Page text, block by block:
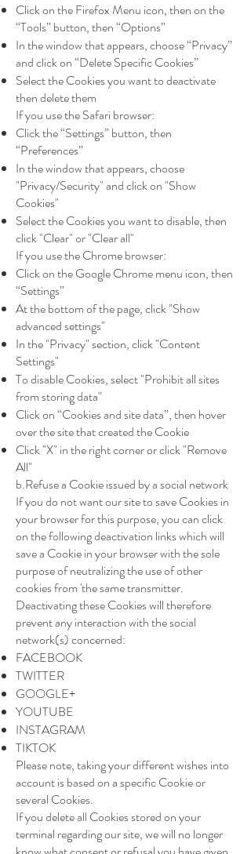
Click on the Firefox Menu icon, then on the
“Tools” button, then “Options”
In the window that appears, choose “Privacy”
and click on “Delete Specific Cookies”
Select the Cookies you want to deactivate
then delete them
If you use the Safari browser:
Click the “Settings” button, then
“Preferences”
In the window that appears, choose
"Privacy/Security" and click on "Show
Cookies"
Select the Cookies you want to disable, then
click "Clear" or "Clear all"
If you use the Chrome browser:
Click on the Google Chrome menu icon, then
“Settings”
At the bottom of the page, click "Show
advanced settings"
In the "Privacy" section, click "Content
Settings"
To disable Cookies, select "Prohibit all sites
from storing data"
Click on “Cookies and site data”, then hover
over the site that created the Cookie
Click "X" in the right corner or click "Remove
All"
b.Refuse a Cookie issued by a social network
If you do not want our site to save Cookies in
your browser for this purpose, you can click
on the following deactivation links which will
save a Cookie in your browser with the sole
purpose of neutralizing the use of other
cookies from 'the same transmitter.
Deactivating these Cookies will therefore
prevent any interaction with the social
network(s) concerned:
FACEBOOK
TWITTER
GOOGLE+
YOUTUBE
INSTAGRAM
TIKTOK
Please note, taking your different wishes into
account is based on a specific Cookie or
several Cookies.
If you delete all Cookies stored on your
terminal regarding our site, we will no longer